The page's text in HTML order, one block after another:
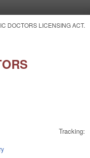
DOCTORS LICENSING ACT.
Tracking: